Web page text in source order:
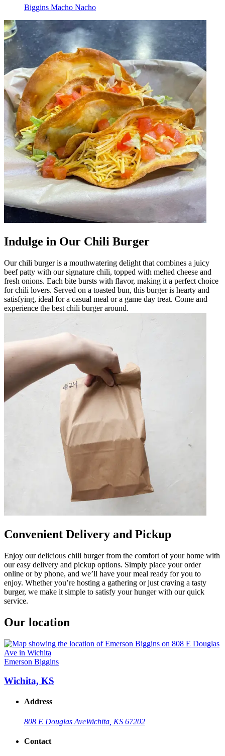
Biggins Macho Nacho
Indulge in Our Chili Burger
Our chili burger is a mouthwatering delight that combines a juicy
beef patty with our signature chili, topped with melted cheese and
fresh onions. Each bite bursts with flavor, making it a perfect choice
for chili lovers. Served on a toasted bun, this burger is hearty and
satisfying, ideal for a casual meal or a game day treat. Come and
experience the best chili burger around.
Convenient Delivery and Pickup
Enjoy our delicious chili burger from the comfort of your home with
our easy delivery and pickup options. Simply place your order
online or by phone, and we’ll have your meal ready for you to
enjoy. Whether you’re hosting a gathering or just craving a tasty
burger, we make it simple to satisfy your hunger with our quick
service.
Our location
Emerson Biggins
Wichita, KS
Address
808 E Douglas AveWichita, KS 67202
Contact